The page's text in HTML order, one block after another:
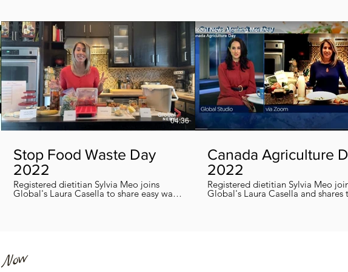
04:36
Stop Food Waste Day
2022
Registered dietitian Sylvia Meo joins
Global's Laura Casella to share easy ways
we can all help eliminate food waste at
Canada Agriculture
2022
Registered dietitian Sylvia Meo
Global's Laura Casella and shares